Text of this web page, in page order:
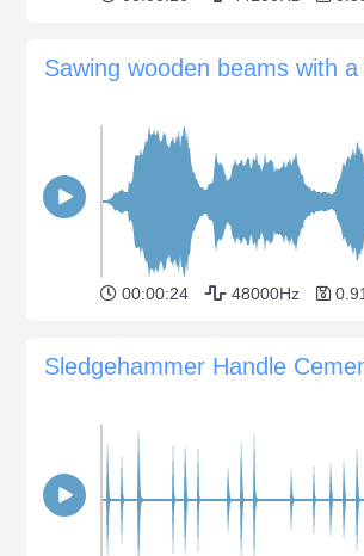
Sawing wooden beams with
00:00:24 48000Hz
Sledgehammer Handle